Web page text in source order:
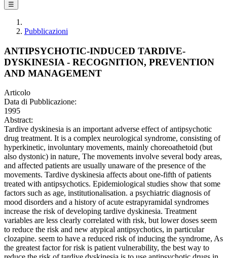
☰
Pubblicazioni
ANTIPSYCHOTIC-INDUCED TARDIVE-
DYSKINESIA - RECOGNITION, PREVENTION
AND MANAGEMENT
Articolo
Data di Pubblicazione:
1995
Abstract:
Tardive dyskinesia is an important adverse effect of antipsychotic
drug treatment. It is a complex neurological syndrome, consisting of
hyperkinetic, involuntary movements, mainly choreoathetoid (but
also dystonic) in nature, The movements involve several body areas,
and affected patients are usually unaware of the presence of the
movements. Tardive dyskinesia affects about one-fifth of patients
treated with antipsychotics. Epidemiological studies show that some
factors such as age, institutionalisation. a psychiatric diagnosis of
mood disorders and a history of acute estrapyramidal syndromes
increase the risk of developing tardive dyskinesia. Treatment
variables are less clearly correlated with risk, but lower doses seem
to reduce the risk and new atypical antipsychotics, in particular
clozapine. seem to have a reduced risk of inducing the syndrome, As
the greatest factor for risk is patient vulnerability, the best way to